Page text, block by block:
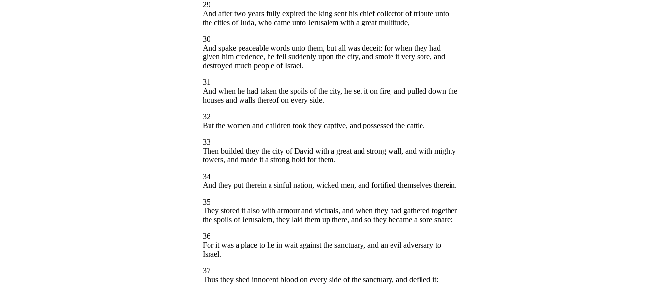
29
And after two years fully expired the king sent his chief collector of tribute unto
the cities of Juda, who came unto Jerusalem with a great multitude,
30
And spake peaceable words unto them, but all was deceit: for when they had
given him credence, he fell suddenly upon the city, and smote it very sore, and
destroyed much people of Israel.
31
And when he had taken the spoils of the city, he set it on fire, and pulled down the
houses and walls thereof on every side.
32
But the women and children took they captive, and possessed the cattle.
33
Then builded they the city of David with a great and strong wall, and with mighty
towers, and made it a strong hold for them.
34
And they put therein a sinful nation, wicked men, and fortified themselves therein.
35
They stored it also with armour and victuals, and when they had gathered together
the spoils of Jerusalem, they laid them up there, and so they became a sore snare:
36
For it was a place to lie in wait against the sanctuary, and an evil adversary to
Israel.
37
Thus they shed innocent blood on every side of the sanctuary, and defiled it: